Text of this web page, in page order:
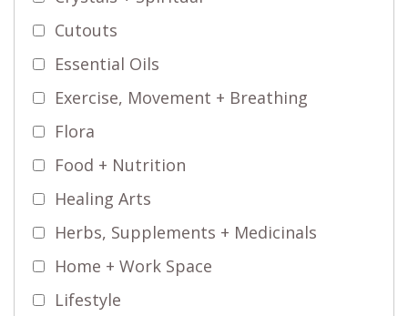
Cutouts
Essential Oils
Exercise, Movement + Breathing
Flora
Food + Nutrition
Healing Arts
Herbs, Supplements + Medicinals
Home + Work Space
Lifestyle